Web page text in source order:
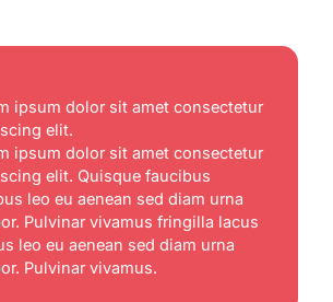
ipsum dolor sit amet consectetur
elit.
ipsum dolor sit amet consectetur
elit. Quisque faucibus
leo eu aenean sed diam urna
Pulvinar vivamus fringilla lacus
leo eu aenean sed diam urna
Pulvinar vivamus.